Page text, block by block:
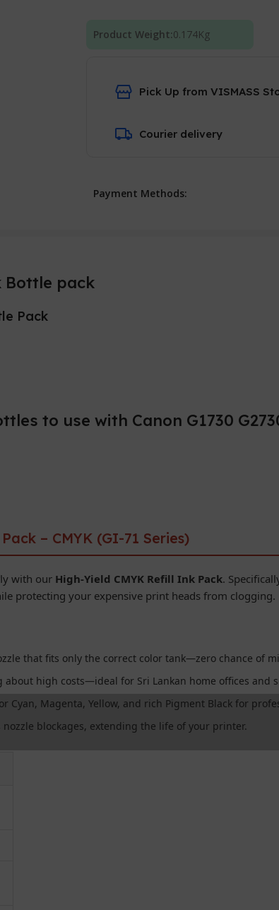
Product Weight:0.174Kg
Pick Up from VISMASS
Courier delivery
Payment Methods:
Bottle pack
Pack
to use with Canon G1730
– CMYK (GI-71 Series)
with our High-Yield CMYK Refill Ink Pack.
protecting your expensive print heads from clogging.
that fits only the correct color tank—zero chance of
high costs—ideal for Sri Lankan home offices and
Cyan, Magenta, Yellow, and rich Pigment Black for
blockages, extending the life of your printer.